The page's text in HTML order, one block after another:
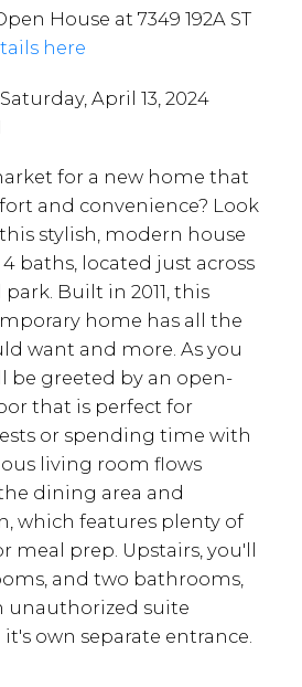
House at 7349 192A ST
here
April 13, 2024
for a new home that
and convenience? Look
stylish, modern house
baths, located just across
Built in 2011, this
home has all the
want and more. As you
be greeted by an open-
that is perfect for
or spending time with
living room flows
dining area and
which features plenty of
meal prep. Upstairs, you'll
and two bathrooms,
unauthorized suite
own separate entrance.